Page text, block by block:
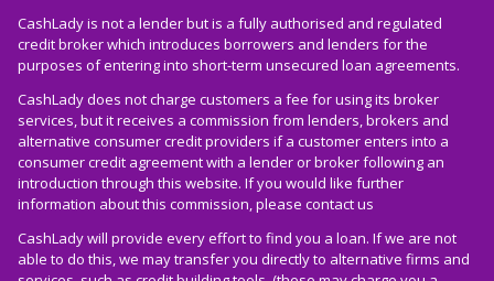
CashLady is not a lender but is a fully authorised and regulated
credit broker which introduces borrowers and lenders for the
purposes of entering into short-term unsecured loan agreements.
CashLady does not charge customers a fee for using its broker
services, but it receives a commission from lenders, brokers and
alternative consumer credit providers if a customer enters into a
consumer credit agreement with a lender or broker following an
introduction through this website. If you would like further
information about this commission, please contact us
CashLady will provide every effort to find you a loan. If we are not
able to do this, we may transfer you directly to alternative firms and